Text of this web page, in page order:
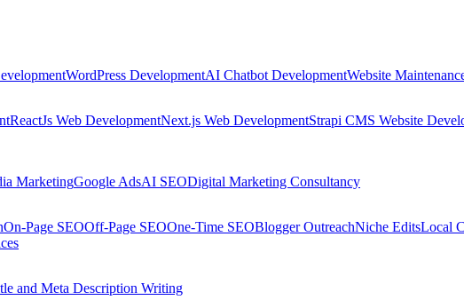
WordPress DevelopmentAI Chatbot DevelopmentWebsite
ReactJs Web DevelopmentNext.js Web DevelopmentStrapi CMS Website
MarketingGoogle AdsAI SEODigital Marketing Consultancy
On-Page SEOOff-Page SEOOne-Time SEOBlogger OutreachNiche EditsLocal
and Meta Description Writing